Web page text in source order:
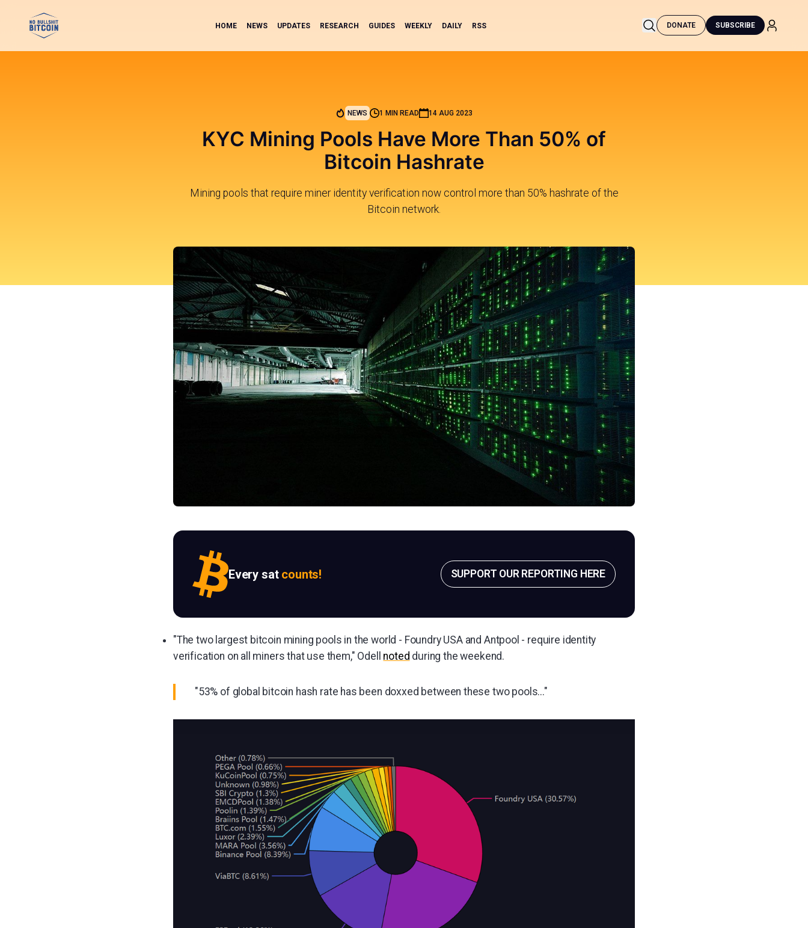
HOME NEWS UPDATES RESEARCH GUIDES WEEKLY DAILY RSS DONATE SUBSCRIBE
NEWS 1 MIN READ 14 AUG 2023
KYC Mining Pools Have More Than 50% of
Bitcoin Hashrate
Mining pools that require miner identity verification now control more than 50% hashrate of the
Bitcoin network.
Every sat counts! SUPPORT OUR REPORTING HERE
"The two largest bitcoin mining pools in the world - Foundry USA and Antpool - require identity
verification on all miners that use them," Odell noted during the weekend.
"53% of global bitcoin hash rate has been doxxed between these two pools..."